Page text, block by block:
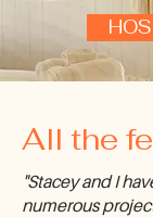
All the
"Stacey and I
numerous